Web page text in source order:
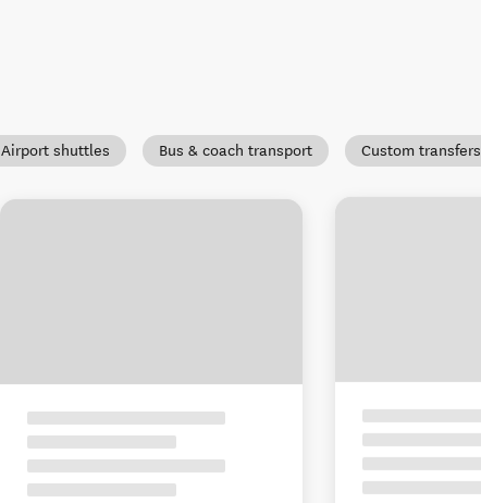
Airport shuttles Bus & coach transport Custom transfers